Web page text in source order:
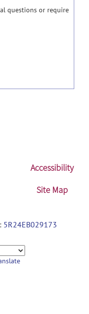
questions or require
Accessibility
Site Map
5R24EB029173